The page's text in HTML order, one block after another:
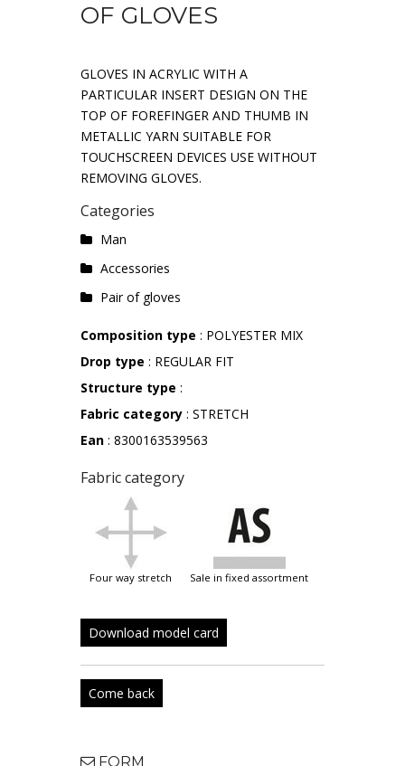
OF GLOVES
GLOVES IN ACRYLIC WITH A
PARTICULAR INSERT DESIGN ON THE
TOP OF FOREFINGER AND THUMB IN
METALLIC YARN SUITABLE FOR
TOUCHSCREEN DEVICES USE WITHOUT
REMOVING GLOVES.
Categories
Man
Accessories
Pair of gloves
Composition type : POLYESTER MIX
Drop type : REGULAR FIT
Structure type :
Fabric category : STRETCH
Ean : 8300163539563
Fabric category
four way stretch sale in fixed assortment
Download model card
Come back
FORM